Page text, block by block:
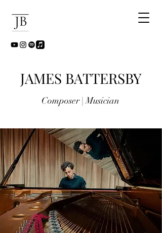
JAMES BATTERSBY
Composer | Musician